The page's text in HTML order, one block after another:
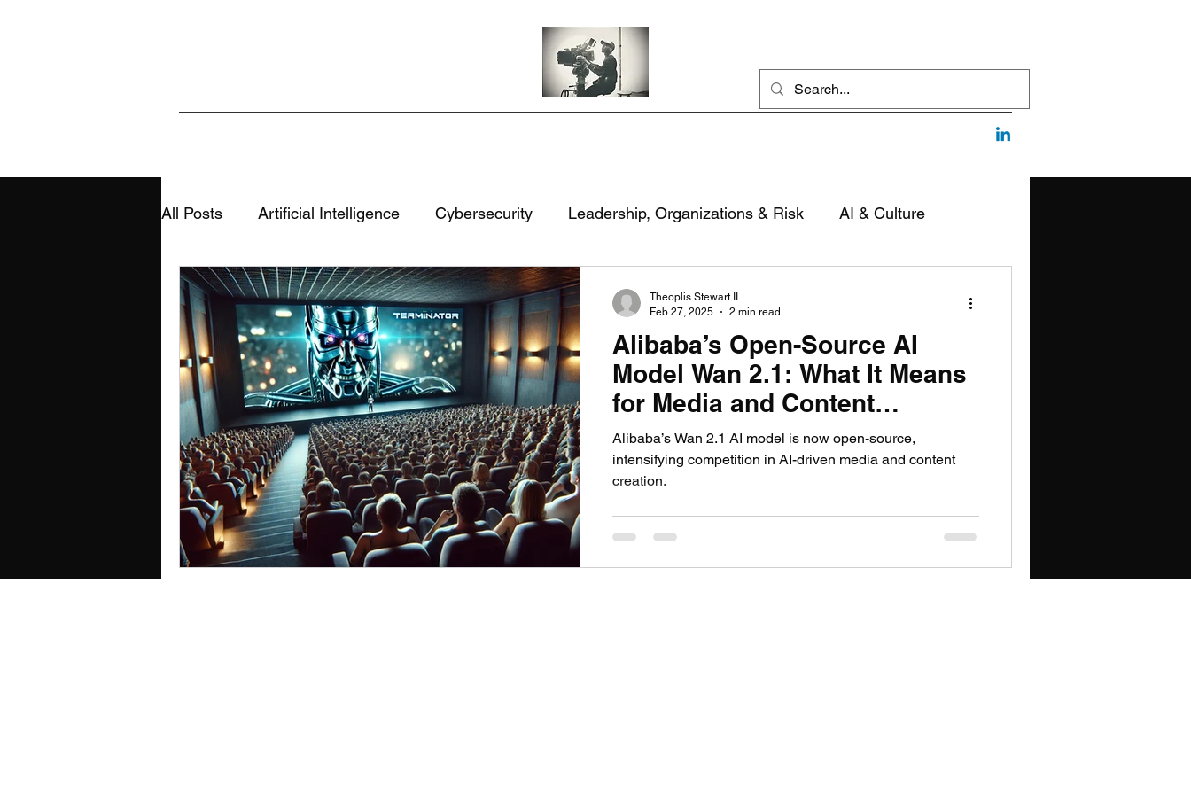
All Posts Artificial Intelligence Cybersecurity Leadership, Organizations & Risk AI & Culture
Sports & Analytics Education Civic Life National Security & Policy
AI, Media & Information Integrity Technology, Security & Governance
Cognition, Culture & Communication AI in Media: Tech & Creativity
Alibaba’s Open-Source AI
Model Wan 2.1: What It Means
for Media and Content
Creation
Alibaba’s Wan 2.1 AI model is now open-source,
intensifying competition in AI-driven media and content
creation.
Theoplis Stewart II
Feb 27, 2025
2 min read